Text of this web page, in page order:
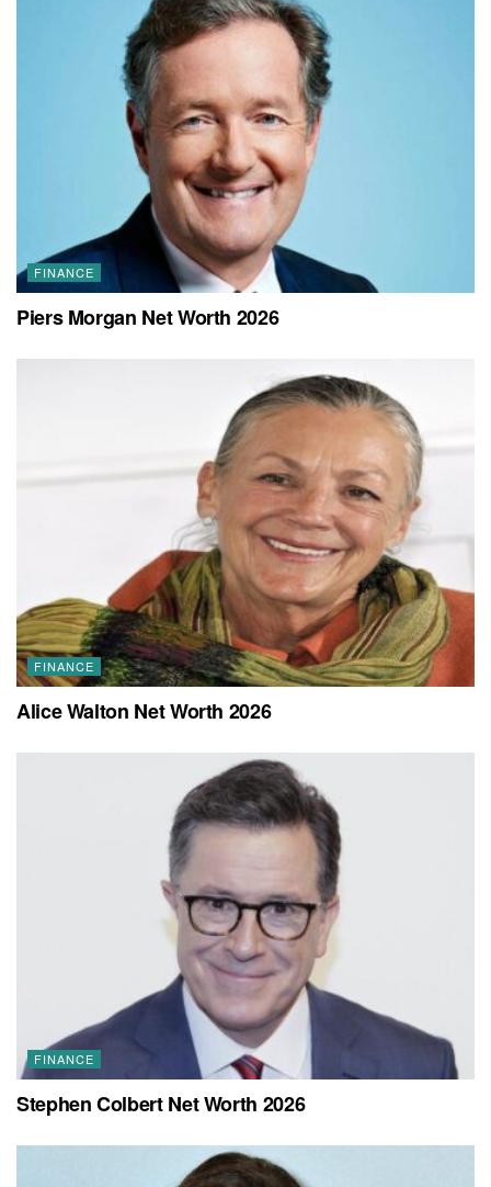
FINANCE
Piers Morgan Net Worth 2026
FINANCE
Alice Walton Net Worth 2026
FINANCE
Stephen Colbert Net Worth 2026